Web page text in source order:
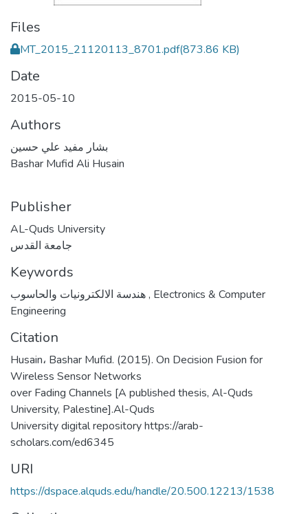
Files
MT_2015_21120113_8701.pdf(873.86 KB)
Date
2015-05-10
Authors
بشار مفيد علي حسين
Bashar Mufid Ali Husain
Publisher
AL-Quds University
جامعة القدس
Keywords
, Electronics & Computer
Engineering
Citation
Husain، Bashar Mufid. (2015). On Decision Fusion for
Wireless Sensor Networks
over Fading Channels [A published thesis, Al-Quds
University, Palestine].Al-Quds
University digital repository https://arab-
scholars.com/ed6345
URI
https://dspace.alquds.edu/handle/20.500.12213/1538